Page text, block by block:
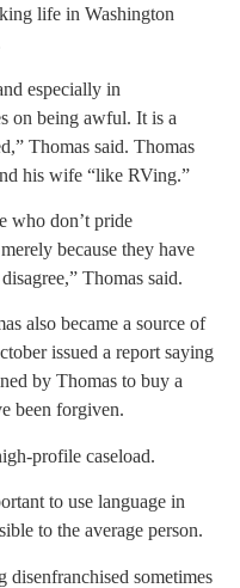
life in Washington
especially in
on being awful. It is a
Thomas said. Thomas
his wife “like RVing.”
who don’t pride
because they have
Thomas said.
also became a source of
issued a report saying
by Thomas to buy a
been forgiven.
profile caseload.
to use language in
to the average person.
disenfranchised sometimes